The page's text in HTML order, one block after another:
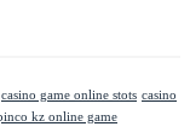
casino game online stots casino
kz online game